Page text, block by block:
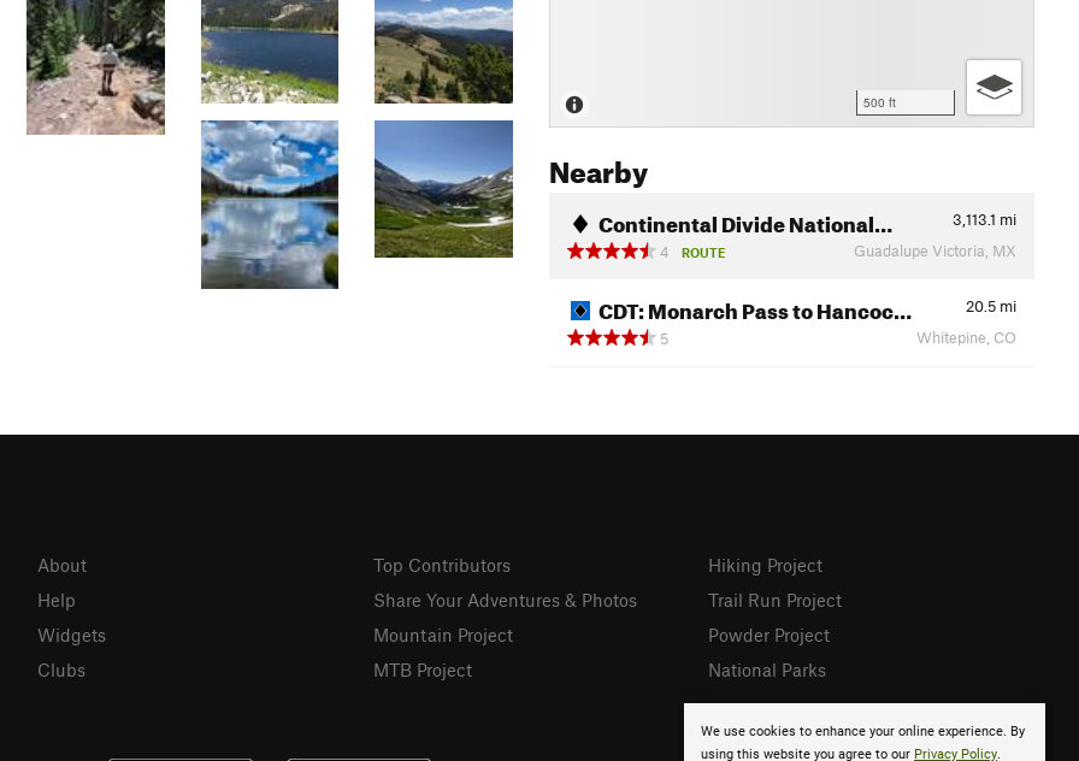
500 ft
Nearby
Continental Divide National… 3,113.1 mi
4
ROUTE Guadalupe Victoria, MX
CDT: Monarch Pass to Hancoc… 20.5 mi
5
Whitepine, CO
We use cookies to enhance your online experience. By
using this website you agree to our Privacy Policy.
About
Help
Widgets
Clubs
Top Contributors
Share Your Adventures & Photos
Mountain Project
MTB Project
Hiking Project
Trail Run Project
Powder Project
National Parks